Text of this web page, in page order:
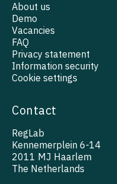
About us
Demo
Vacancies
FAQ
Privacy statement
Information security
Cookie settings
Contact
RegLab
Kennemerplein 6-14
2011 MJ Haarlem
The Netherlands